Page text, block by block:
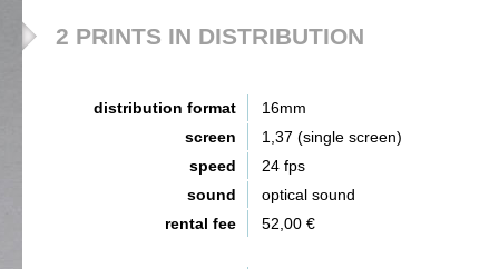
2 PRINTS IN DISTRIBUTION
distribution format
16mm
screen
1,37 (single screen)
speed
24 fps
sound
optical sound
rental fee
52,00 €